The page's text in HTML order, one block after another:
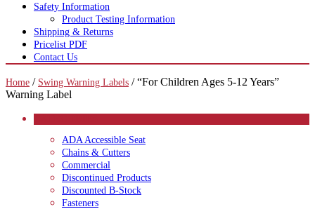
Safety Information
Product Testing Information
Shipping & Returns
Pricelist PDF
Contact Us
Home / Swing Warning Labels / “For Children Ages 5-12 Years”
Warning Label
ADA Accessible Seat
Chains & Cutters
Commercial
Discontinued Products
Discounted B-Stock
Fasteners